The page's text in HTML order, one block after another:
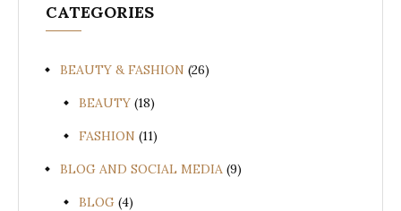
CATEGORIES
BEAUTY & FASHION (26)
BEAUTY (18)
FASHION (11)
BLOG AND SOCIAL MEDIA (9)
BLOG (4)